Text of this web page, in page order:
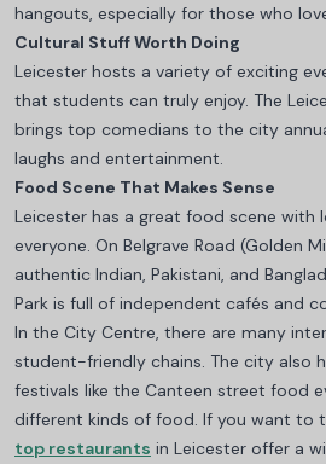
hangouts, especially for those who
Cultural Stuff Worth Doing
Leicester hosts a variety of exciting
that students can truly enjoy. The
brings top comedians to the city
laughs and entertainment.
Food Scene That Makes Sense
Leicester has a great food scene
everyone. On Belgrave Road (Golden
authentic Indian, Pakistani, and
Park is full of independent cafés and
In the City Centre, there are many
student-friendly chains. The city also
festivals like the Canteen street food
different kinds of food. If you want to
top restaurants in Leicester offer a